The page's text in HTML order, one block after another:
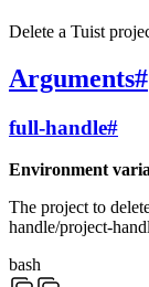
Delete a Tuist
Arguments#
full-handle#
Environment
The project to
handle/project-
bash